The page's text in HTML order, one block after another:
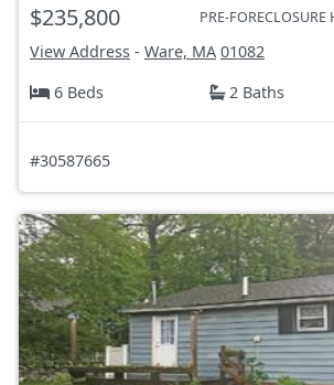
$235,800 PRE-FORECLOSURE
View Address - Ware, MA 01082
6 Beds
2 Baths
#30587665